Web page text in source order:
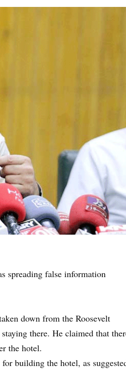
spreading false information
down from the Roosevelt
there. He claimed that
the hotel.
building the hotel, as